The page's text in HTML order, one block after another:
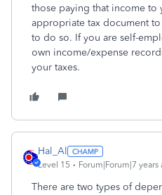
those paying that income
appropriate tax document
to do so. If you are self-
own income/expense
your taxes.
Hal_Al
Level 15 Forum|Forum|7 years
There are two types of